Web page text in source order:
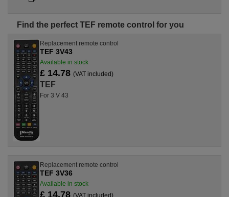
Find the perfect TEF remote control for you
Replacement remote control
TEF 3V43
Available in stock
£ 14.78 (VAT included)
TEF
For 3 V 43
Replacement remote control
TEF 3V36
Available in stock
£ 14.78 (VAT included)